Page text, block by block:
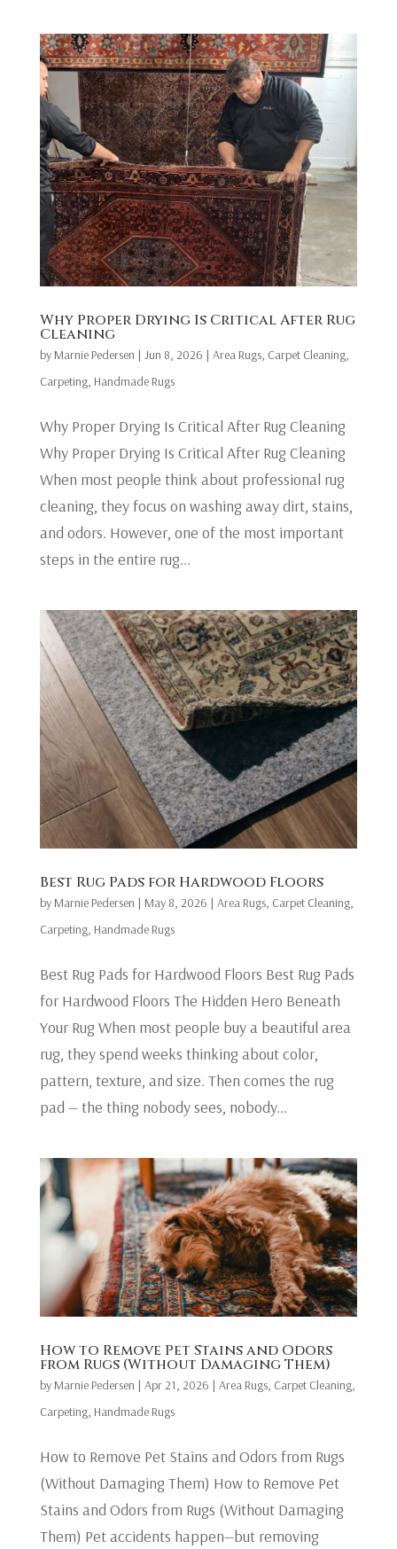
Why Proper Drying Is Critical After Rug
Cleaning
by Marnie Pedersen | Jun 8, 2026 | Area Rugs, Carpet Cleaning,
Carpeting, Handmade Rugs
Why Proper Drying Is Critical After Rug Cleaning
Why Proper Drying Is Critical After Rug Cleaning
When most people think about professional rug
cleaning, they focus on washing away dirt, stains,
and odors. However, one of the most important
steps in the entire rug...
Best Rug Pads for Hardwood Floors
by Marnie Pedersen | May 8, 2026 | Area Rugs, Carpet Cleaning,
Carpeting, Handmade Rugs
Best Rug Pads for Hardwood Floors Best Rug Pads
for Hardwood Floors The Hidden Hero Beneath
Your Rug When most people buy a beautiful area
rug, they spend weeks thinking about color,
pattern, texture, and size. Then comes the rug
pad — the thing nobody sees, nobody...
How to Remove Pet Stains and Odors
from Rugs (Without Damaging Them)
by Marnie Pedersen | Apr 21, 2026 | Area Rugs, Carpet Cleaning,
Carpeting, Handmade Rugs
How to Remove Pet Stains and Odors from Rugs
(Without Damaging Them) How to Remove Pet
Stains and Odors from Rugs (Without Damaging
Them) Pet accidents happen—but removing